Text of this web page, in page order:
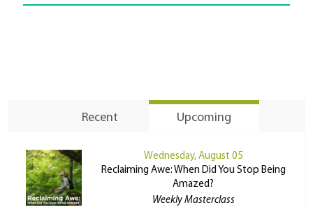
Recent Upcoming
Wednesday, August 05
Reclaiming Awe: When Did You Stop Being
Amazed?
Weekly Masterclass